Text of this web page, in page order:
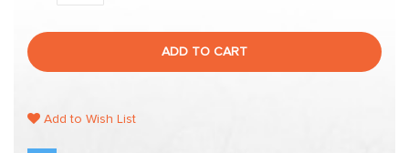
ADD TO CART
Add to Wish List